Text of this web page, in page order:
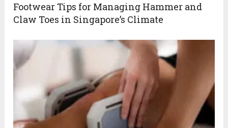
Footwear Tips for Managing Hammer and
Claw Toes in Singapore’s Climate